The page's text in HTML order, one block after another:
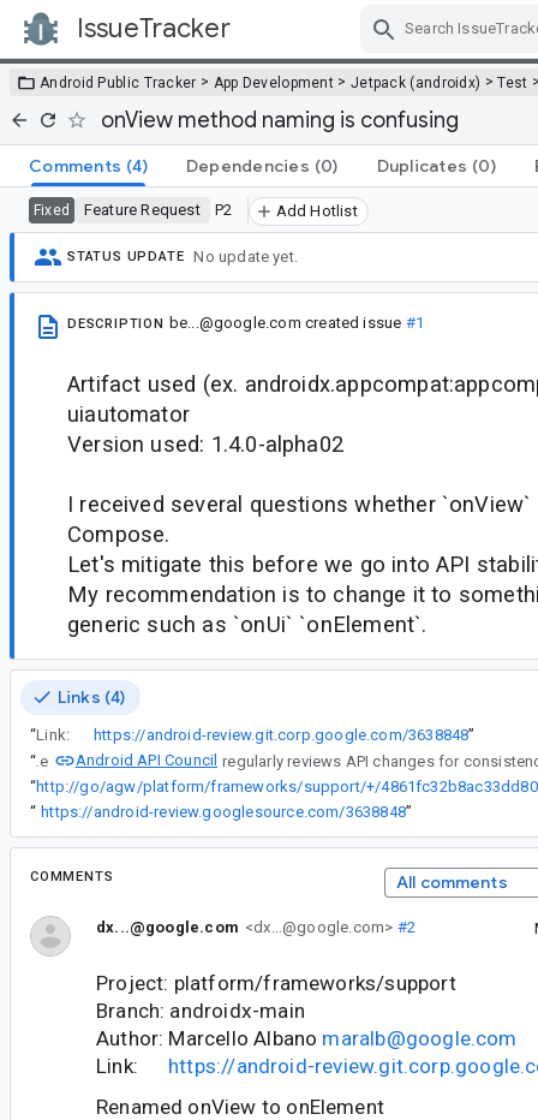
IssueTracker
Android Public Tracker > App Development > Jetpack (androidx) >Test
onView method naming is confusing
Comments (4) Dependencies (0) Duplicates (0)
Fixed Feature Request P2 Add Hotlist
STATUS UPDATE No update yet.
DESCRIPTION be...@google.com created issue #1
Artifact used (ex.
uiautomator
Version used: 1.4.0-alpha02
I received several questions whether
Compose.
Let's mitigate this before we go into API
My recommendation is to change it to
generic such as `onUi` `onElement`.
Links (4)
“Link: https://android-review.git.corp.google.com/3638848”
“ The
Android API Council
“
http://
“ https://android-review.googlesource.com/3638848”
COMMENTS All comments
dx...@google.com <dx...@google.com> #2
Project: platform/frameworks/support
Branch: androidx-main
Author: Marcello Albano maralb@google.com
Link: https://android-
Renamed onView to onElement